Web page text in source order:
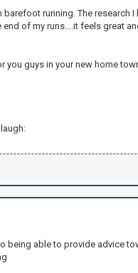
running. The
of my runs....it feels great
you guys in your new home
being able to provide advice